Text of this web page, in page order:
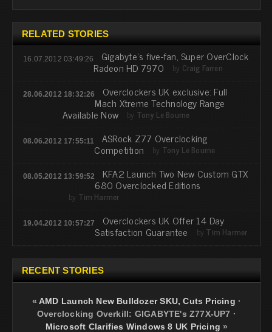
RELATED STORIES
16.07.2012 03:49:26 Gigabyte's five-fan, Super OverClock
Radeon HD 7970 by Craig Farren
28.06.2012 18:32:26 Overclockers UK exclusive: Full
Mach Xtreme Technology Range
Available Now by Tony Le Bourne
08.06.2012 17:55:11 ASRock Z77 Overclocking
Competition by Tony Le Bourne
08.05.2012 13:59:52 KFA2 Launch Two New Custom GTX
680 Overclocked Editions
by Tim Harmer
19.04.2012 10:57:27 Overclockers UK Offer 14 Day
Satisfaction Guarantee by Tim Harmer
RECENT STORIES
«AMD Launch New Bulldozer SKU, Cuts Pricing ·
Overclocking Overkill: GIGABYTE's Z77X-UP7 ·
Microsoft Clarifies Windows 8 UK Pricing »